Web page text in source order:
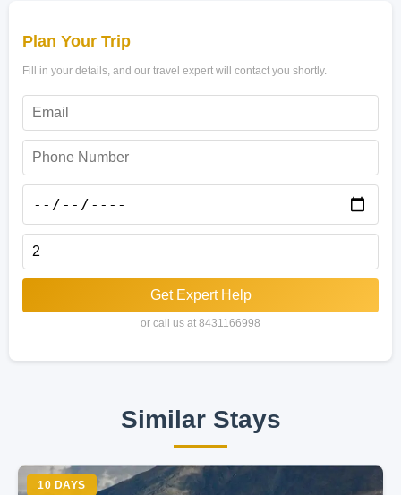
Plan Your Trip
Fill in your details, and our travel expert will contact you shortly.
Get Expert Help
or call us at 8431166998
Similar Stays
10 DAYS